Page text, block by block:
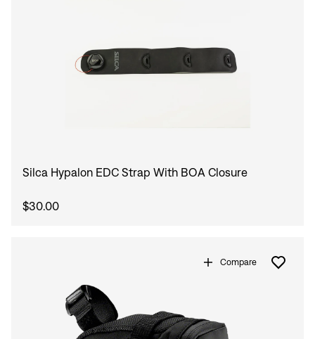
Silca Hypalon EDC Strap With BOA Closure
$30.00
Compare